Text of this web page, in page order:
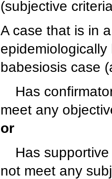
(subjective
A case that is in
babesiosis case
Has
meet any
or
Has
not meet any